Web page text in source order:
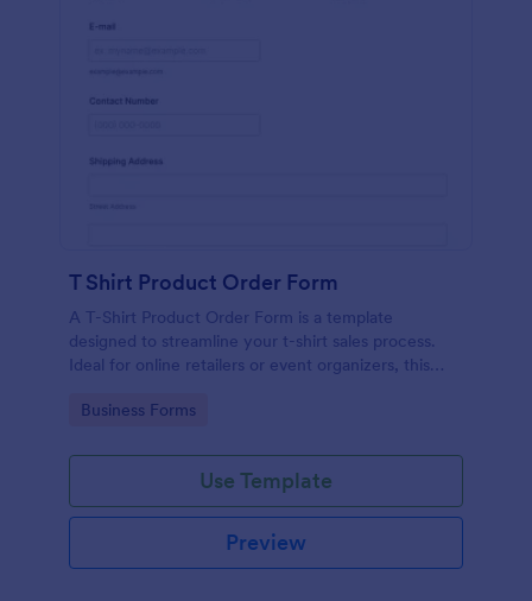
T Shirt Product Order Form
A T-Shirt Product Order Form is a template
designed to streamline your t-shirt sales process.
Ideal for online retailers or event organizers, this
efficient order processing. Streamline your business
Go to Category:
Business Forms
Use Template
Preview